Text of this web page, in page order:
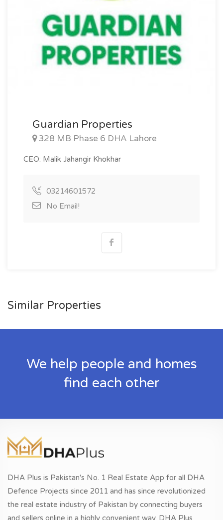
Guardian Properties
328 MB Phase 6 DHA Lahore
CEO: Malik Jahangir Khokhar
03214601572
No Email!
Similar Properties
We help people and homes
find each other
DHA Plus is Pakistan's No. 1 Real Estate App for all DHA
Defence Projects since 2011 and has since revolutionized
the real estate industry of Pakistan by connecting buyers
and sellers online in a highly convenient way. DHA Plus